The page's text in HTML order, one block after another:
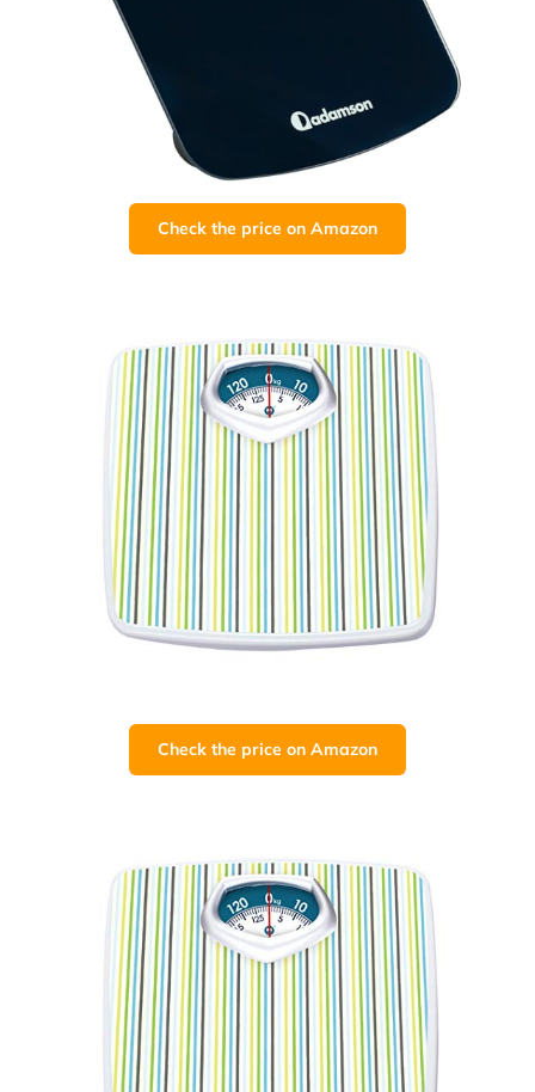
Check the price on Amazon
Check the price on Amazon